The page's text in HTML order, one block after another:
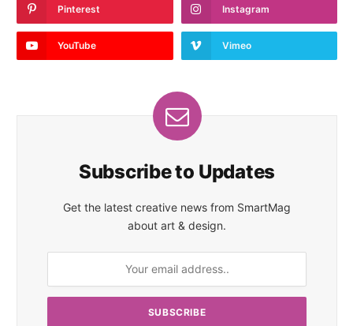
Pinterest Instagram
YouTube Vimeo
Subscribe to Updates
Get the latest creative news from SmartMag
about art & design.